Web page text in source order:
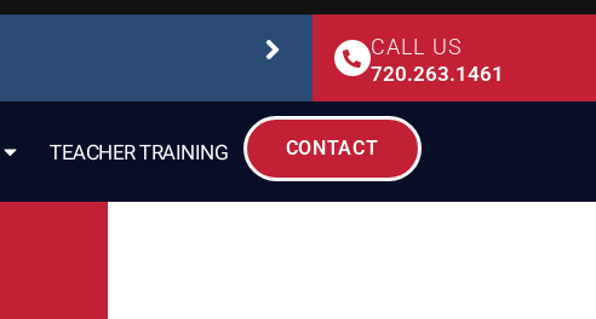
STUDIO SAFETY
CALL US
720.263.1461
TEACHER TRAINING CONTACT